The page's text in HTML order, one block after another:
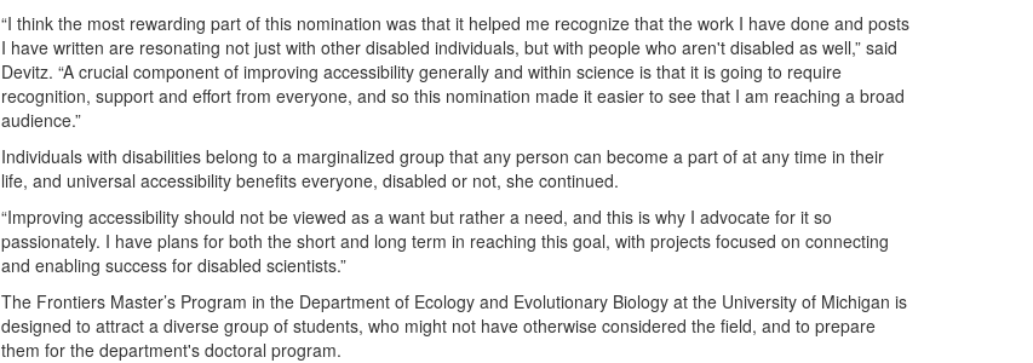
“I think the most rewarding part of this nomination was that it helped me recognize that the work I have done and posts
I have written are resonating not just with other disabled individuals, but with people who aren't disabled as well,” said
Devitz. “A crucial component of improving accessibility generally and within science is that it is going to require
recognition, support and effort from everyone, and so this nomination made it easier to see that I am reaching a broad
audience.”
Individuals with disabilities belong to a marginalized group that any person can become a part of at any time in their
life, and universal accessibility benefits everyone, disabled or not, she continued.
“Improving accessibility should not be viewed as a want but rather a need, and this is why I advocate for it so
passionately. I have plans for both the short and long term in reaching this goal, with projects focused on connecting
and enabling success for disabled scientists.”
The Frontiers Master’s Program in the Department of Ecology and Evolutionary Biology at the University of Michigan is
designed to attract a diverse group of students, who might not have otherwise considered the field, and to prepare
them for the department's doctoral program.